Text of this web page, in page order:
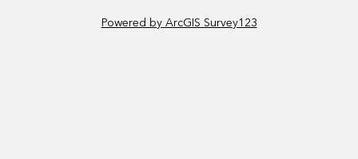
Powered by ArcGIS Survey123